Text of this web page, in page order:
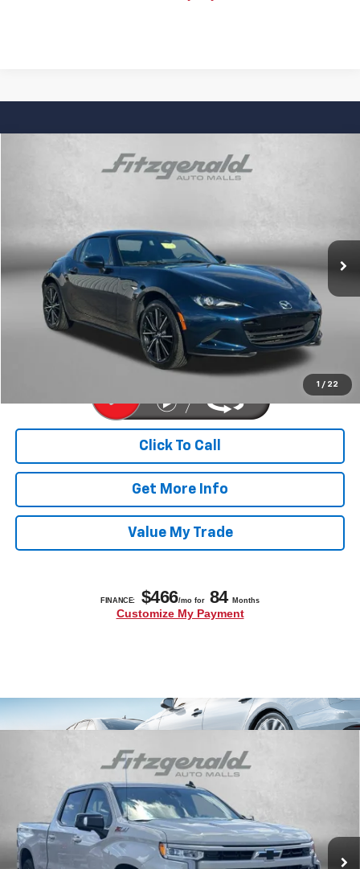
1 / 22
Mazda MX-5 Miata RFGrand Touring
JM1NDAM72S0651351Stock:
19,954 mi
$31,276
Less
$30,477
Dealer Processing Charge +$799
FitzWay Price
$31,276
Price Includes Dealer Processing Charge. Not Required By Law.
Click To Call
Get More Info
Value My Trade
Compare Vehicle
Chevrolet Silverado 1500RST
Price Drop
3GCUKEELXTG321264Stock:G321264 Model:
In Stock Ext.
$61,053
INTERNET PRICE
Less
Compare Vehicle